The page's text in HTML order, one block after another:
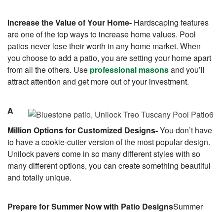
Increase the Value of Your Home- Hardscaping features
are one of the top ways to increase home values. Pool
patios never lose their worth in any home market. When
you choose to add a patio, you are setting your home apart
from all the others. Use professional masonsand you’ll
attract attention and get more out of your investment.
A
Million Options for Customized Designs-You don’t have
to have a cookie-cutter version of the most popular design.
Unilock pavers come in so many different styles with so
many different options, you can create something beautiful
and totally unique.
Prepare for Summer Now with Patio DesignsSummer